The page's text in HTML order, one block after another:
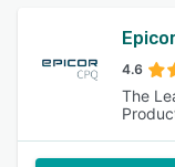
4.6
The